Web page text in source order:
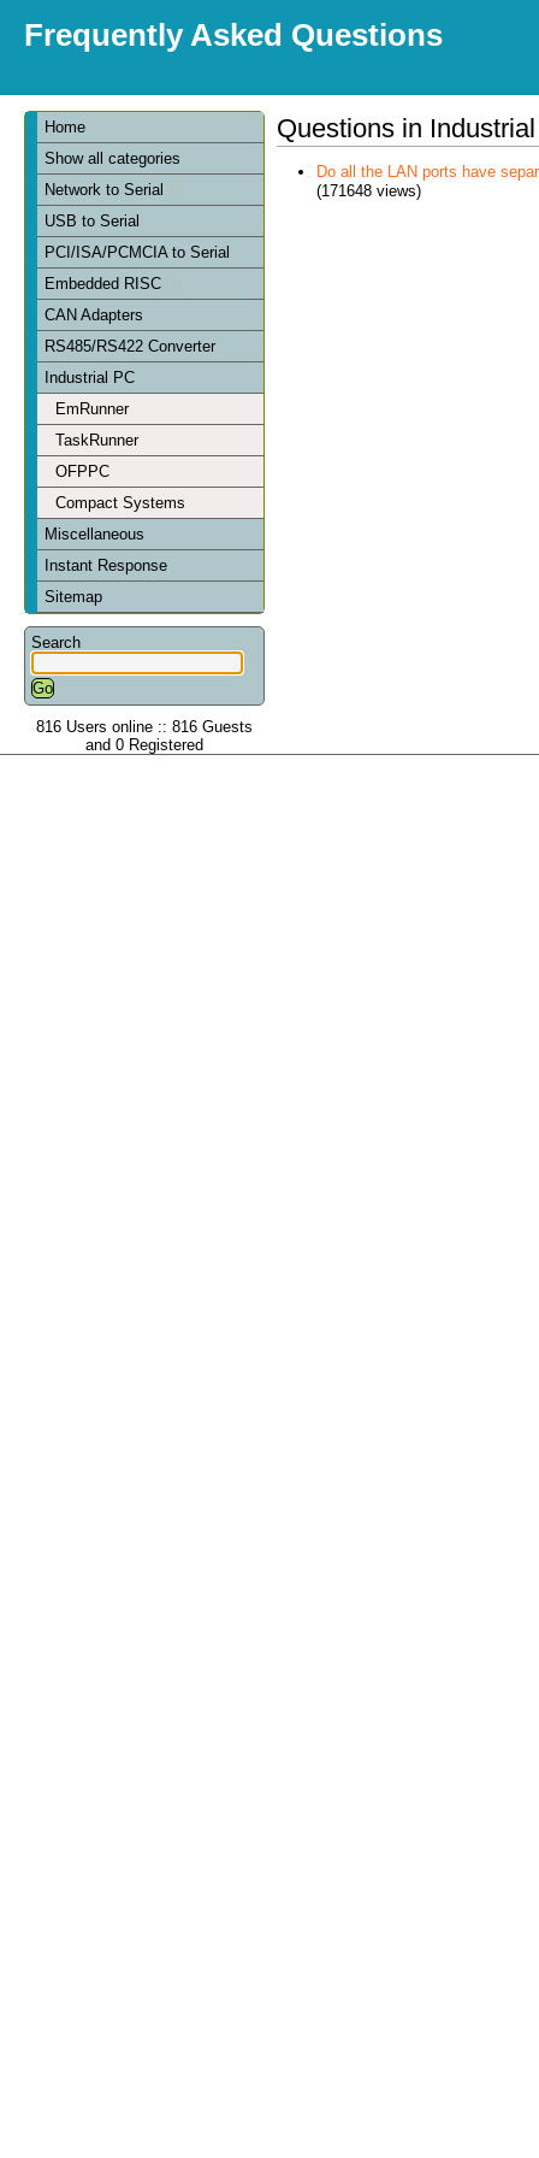
Frequently Asked Questions
Home
Show all categories
Network to Serial
USB to Serial
PCI/ISA/PCMCIA to Serial
Embedded RISC
CAN Adapters
RS485/RS422 Converter
Industrial PC
EmRunner
TaskRunner
OFPPC
Compact Systems
Miscellaneous
Instant Response
Sitemap
Search
816 Users online :: 816 Guests
and 0 Registered
Questions in
Do all the LAN ports have
(171648 views)